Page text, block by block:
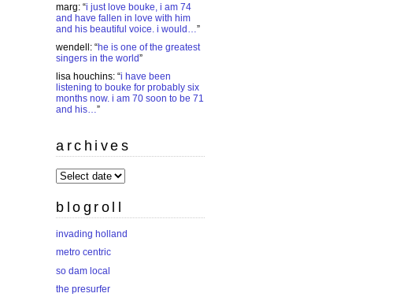
marg: “i just love bouke, i am 74
and have fallen in love with him
and his beautiful voice. i would…”
wendell : “he is one of the greatest
singers in the world”
lisa houchins: “i have been
listening to bouke for probably six
months now. i am 70 soon to be 71
and his…”
archives
archives
blogroll
invading holland
metro centric
so dam local
the presurfer